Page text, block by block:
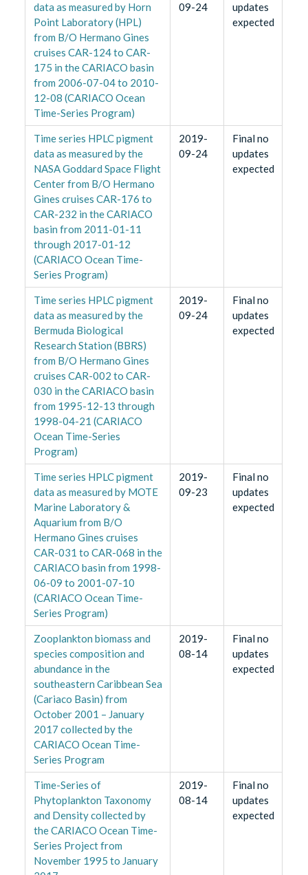
data as measured by Horn
Point Laboratory (HPL)
from B/O Hermano Gines
cruises CAR-124 to CAR-
175 in the CARIACO basin
from 2006-07-04 to 2010-
12-08 (CARIACO Ocean
Time-Series Program)
09-24
updates
expected
Time series HPLC pigment
data as measured by the
NASA Goddard Space Flight
Center from B/O Hermano
Gines cruises CAR-176 to
CAR-232 in the CARIACO
basin from 2011-01-11
through 2017-01-12
(CARIACO Ocean Time-
Series Program)
2019-
09-24
Final no
updates
expected
Time series HPLC pigment
data as measured by the
Bermuda Biological
Research Station (BBRS)
from B/O Hermano Gines
cruises CAR-002 to CAR-
030 in the CARIACO basin
from 1995-12-13 through
1998-04-21 (CARIACO
Ocean Time-Series
Program)
2019-
09-24
Final no
updates
expected
Time series HPLC pigment
data as measured by MOTE
Marine Laboratory &
Aquarium from B/O
Hermano Gines cruises
CAR-031 to CAR-068 in the
CARIACO basin from 1998-
06-09 to 2001-07-10
(CARIACO Ocean Time-
Series Program)
2019-
09-23
Final no
updates
expected
Zooplankton biomass and
species composition and
abundance in the
southeastern Caribbean Sea
(Cariaco Basin) from
October 2001 – January
2017 collected by the
CARIACO Ocean Time-
Series Program
2019-
08-14
Final no
updates
expected
Time-Series of
Phytoplankton Taxonomy
and Density collected by
the CARIACO Ocean Time-
Series Project from
November 1995 to January
2019-
08-14
Final no
updates
expected